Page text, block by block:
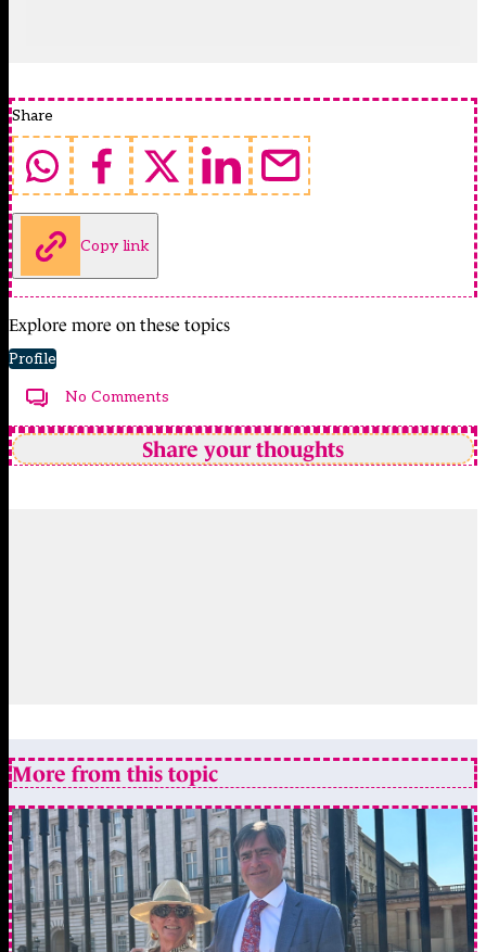
Share
Copy link
Explore more on these topics
Profile
No Comments
Share your thoughts
More from this topic